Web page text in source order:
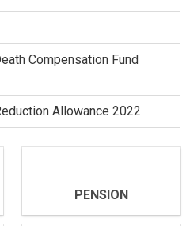
Compensation Fund
Allowance 2022
PENSION